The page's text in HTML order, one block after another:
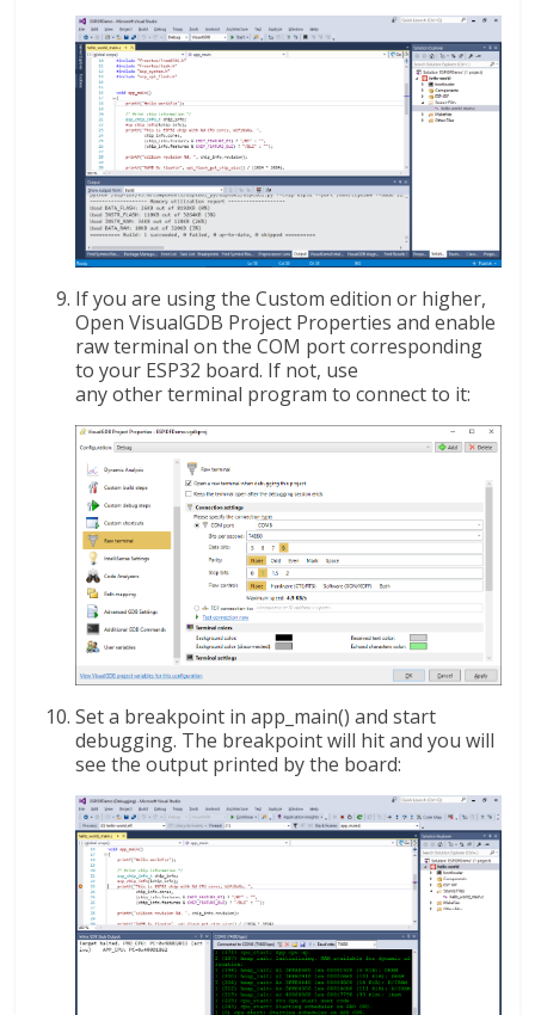
If you are using the Custom edition or higher,
Open VisualGDB Project Properties and enable
raw terminal on the COM port corresponding
to your ESP32 board. If not, use
any other terminal program to connect to it:
Set a breakpoint in app_main() and start
debugging. The breakpoint will hit and you will
see the output printed by the board: